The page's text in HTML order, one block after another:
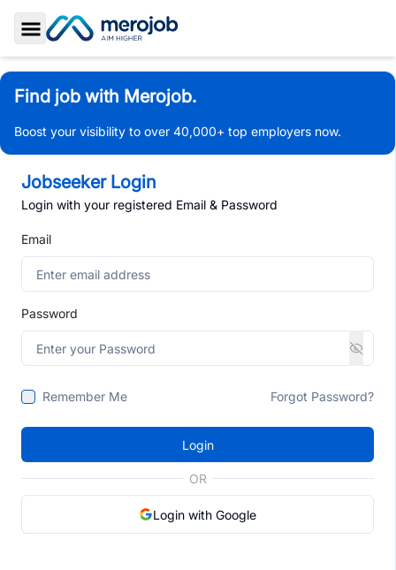
Toggle Sidebar
Find job with Merojob.
Boost your visibility to over 40,000+ top employers now.
Jobseeker Login
Login with your registered Email & Password
Email
Password
Remember Me Forgot Password?
Login
OR
Login with Google